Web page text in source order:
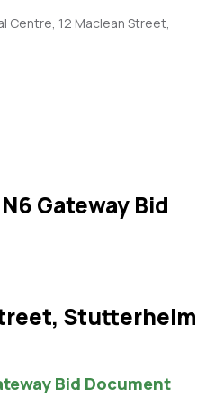
Centre, 12 Maclean Street,
Gateway Bid
Stutterheim
Bid Document